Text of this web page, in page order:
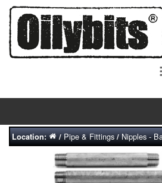
Adsorbent Media
Air Eliminators
Location: /Pipe & Fittings/Nipples -